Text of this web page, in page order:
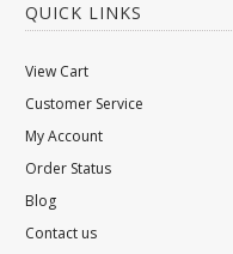
QUICK LINKS
View Cart
Customer Service
My Account
Order Status
Blog
Contact us